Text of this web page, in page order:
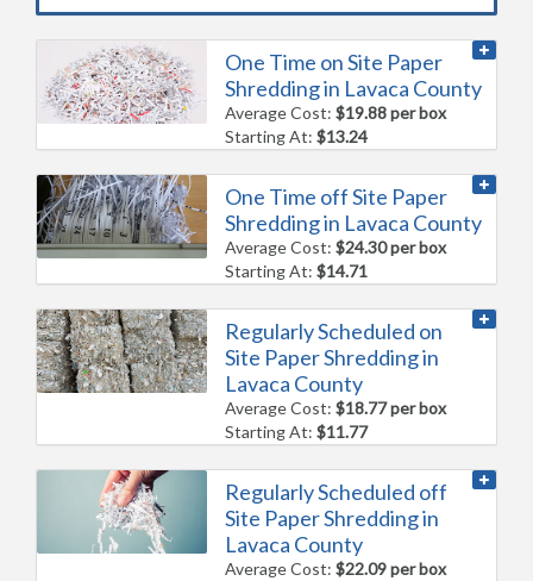
One Time on Site Paper
Shredding in Lavaca County
Average Cost:$19.88 per box
Starting At:$13.24
One Time off Site Paper
Shredding in Lavaca County
Average Cost:$24.30 per box
Starting At:$14.71
Regularly Scheduled on
Site Paper Shredding in
Lavaca County
Average Cost:$18.77 per box
Starting At:$11.77
Regularly Scheduled off
Site Paper Shredding in
Lavaca County
Average Cost:$22.09 per box